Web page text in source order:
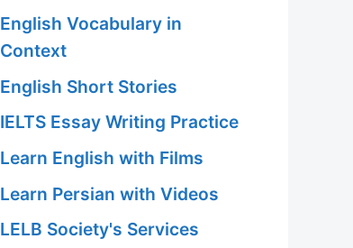
English Vocabulary in
Context
English Short Stories
IELTS Essay Writing Practice
Learn English with Films
Learn Persian with Videos
LELB Society's Services